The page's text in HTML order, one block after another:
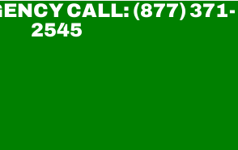
CALL: (877) 371-
2545